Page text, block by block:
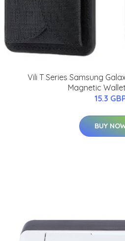
Vili T Series Samsung
Magnetic
15.3
BUY